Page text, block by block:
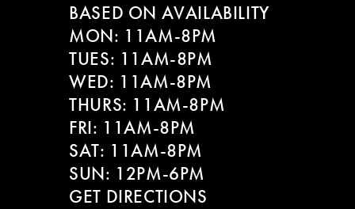
BASED ON AVAILABILITY
MON: 11AM-8PM
TUES: 11AM-8PM
WED: 11AM-8PM
THURS: 11AM-8PM
FRI: 11AM-8PM
SAT: 11AM-8PM
SUN: 12PM-6PM
GET DIRECTIONS